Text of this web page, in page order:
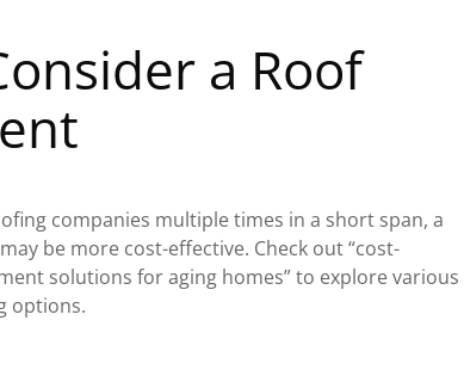
a Roof
companies multiple times in a short span, a
be more cost-effective. Check out “cost-
solutions for aging homes” to explore various
options.